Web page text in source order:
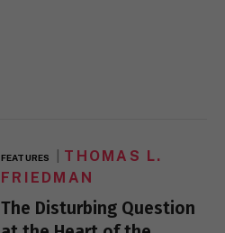
FEATURES
THOMAS L.
FRIEDMAN
The Disturbing Question